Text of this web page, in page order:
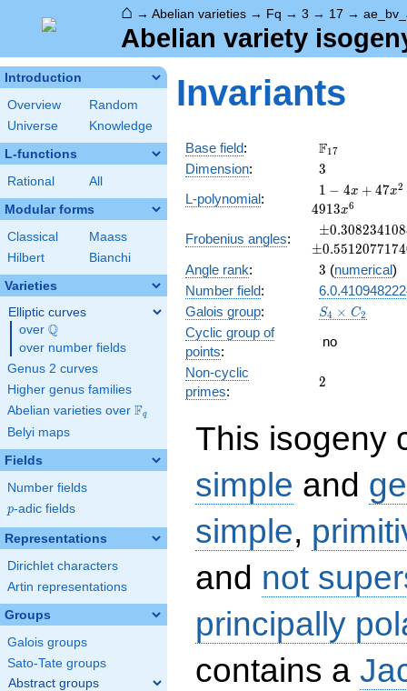
⌂ → Abelian varieties → Fq → 3 → 17 →
Abelian variety
Introduction
Overview
Random
Universe
Knowledge
L-functions
Rational All
Modular forms
Classical
Maass
Hilbert
Bianchi
Varieties
Elliptic curves
over \Q
Q
over number fields
Genus 2 curves
Higher genus families
Abelian varieties over \F_{q}
Fq
Belyi maps
Fields
Number fields
p
p-adic fields
Representations
Dirichlet characters
Artin representations
Groups
Galois groups
Sato-Tate groups
Abstract groups
Invariants
Base field: \F_{17}
F17
Dimension: 3
3
L-polynomial:
1 - 4
x +
47
x^{2}
- 132
x^{3}
+ 799
x^{4}
-
1156
x^{5}
4913
1 − 4x + 47x2
4913x6
Frobenius angles:
±0.308234108
±0.5512077174
Angle rank: 3
3 (numerical)
Number field:
Galois group:
S_4\times
S4 × C2
Cyclic group of
points:
no
Non-cyclic
primes:
2
2
This isogeny
simple and
simple,
and not
principally
contains a